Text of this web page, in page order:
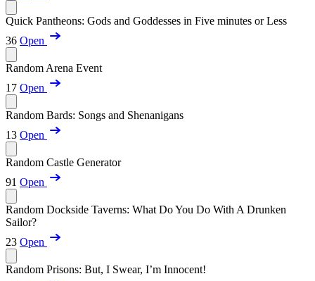
Quick Pantheons: Gods and Goddesses in Five minutes or Less
36 Open
Random Arena Event
17 Open
Random Bards: Songs and Shenanigans
13 Open
Random Castle Generator
91 Open
Random Dockside Taverns: What Do You Do With A Drunken
Sailor?
23 Open
Random Prisons: But, I Swear, I’m Innocent!